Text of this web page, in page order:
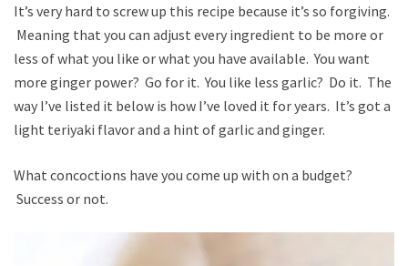
It’s very hard to screw up this recipe because it’s so forgiving.
Meaning that you can adjust every ingredient to be more or
less of what you like or what you have available. You want
more ginger power? Go for it. You like less garlic? Do it. The
way I’ve listed it below is how I’ve loved it for years. It’s got a
light teriyaki flavor and a hint of garlic and ginger.
What concoctions have you come up with on a budget?
Success or not.